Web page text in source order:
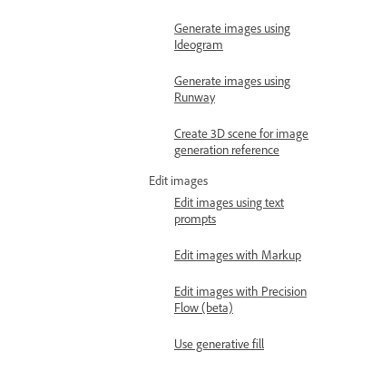
Generate images using
Ideogram
Generate images using
Runway
Create 3D scene for image
generation reference
Edit images
Edit images using text
prompts
Edit images with Markup
Edit images with Precision
Flow (beta)
Use generative fill